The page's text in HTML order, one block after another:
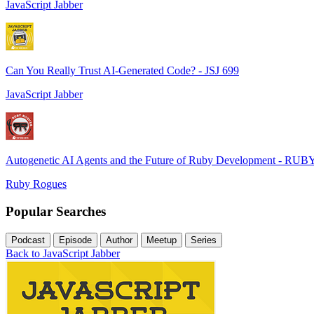
JavaScript Jabber
Can You Really Trust AI-Generated Code? - JSJ 699
JavaScript Jabber
Autogenetic AI Agents and the Future of Ruby Development -
Ruby Rogues
Popular Searches
Podcast Episode Author Meetup Series
Back to JavaScript Jabber